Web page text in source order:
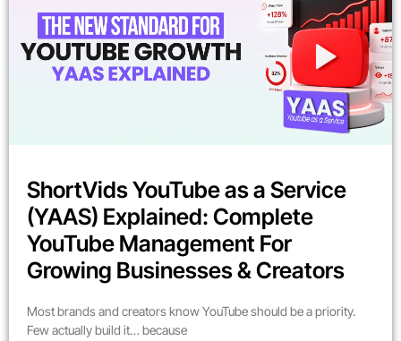
ShortVids YouTube as a Service
(YAAS) Explained: Complete
YouTube Management For
Growing Businesses & Creators
Most brands and creators know YouTube should be a priority.
Few actually build it… because